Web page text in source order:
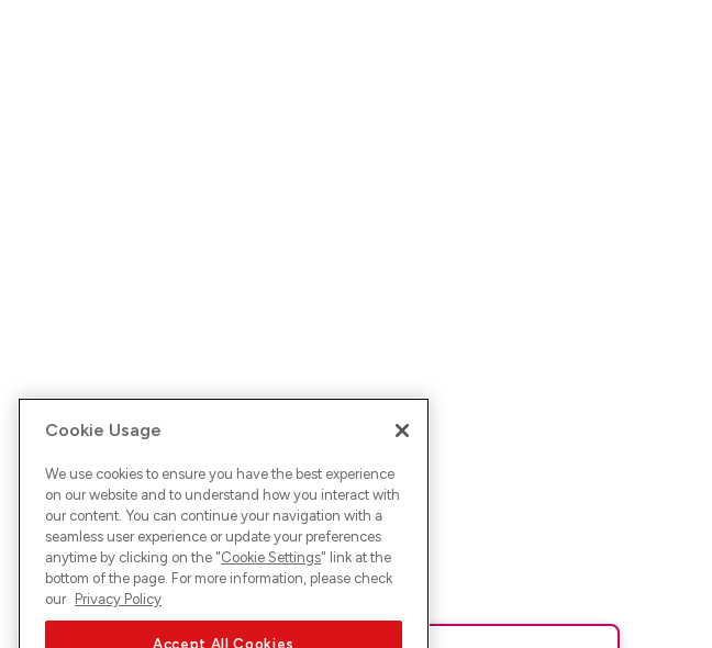
Cookie Usage
We use cookies to ensure you have the best experience
on our website and to understand how you interact with
our content. You can continue your navigation with a
seamless user experience or update your preferences
anytime by clicking on the "Cookie Settings" link at the
bottom of the page. For more information, please check
our Privacy Policy
Accept All Cookies